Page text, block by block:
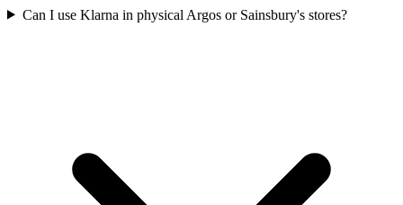
Can I use Klarna in physical Argos or Sainsbury's stores?